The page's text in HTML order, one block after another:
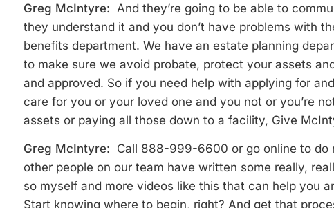
Greg McIntyre: And they’re going to be able to
they understand it and you don’t have problems with
benefits department. We have an estate planning
to make sure we avoid probate, protect your assets
and approved. So if you need help with applying for
care for you or your loved one and you not or you’re
assets or paying all those down to a facility, Give
Greg McIntyre: Call 888-999-6600 or go online to do
other people on our team have written some really,
so myself and more videos like this that can help you
Start knowing where to begin, right? And get that